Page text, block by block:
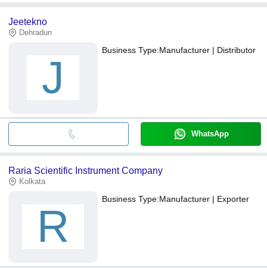
Jeetekno
Dehradun
J
Business Type:Manufacturer | Distributor
WhatsApp
Raria Scientific Instrument Company
Kolkata
R
Business Type:Manufacturer | Exporter